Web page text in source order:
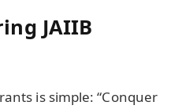
JAIIB
is simple: “Conquer